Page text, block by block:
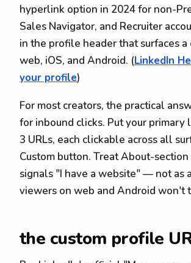
hyperlink option in 2024 for non-
Sales Navigator, and Recruiter
in the profile header that surfaces
web, iOS, and Android. (LinkedIn
your profile)
For most creators, the practical
for inbound clicks. Put your primary
3 URLs, each clickable across all
Custom button. Treat About-
signals "I have a website" — not as
viewers on web and Android won't
the custom profile